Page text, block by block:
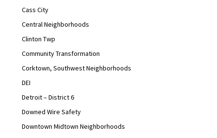
Cass City
Central Neighborhoods
Clinton Twp
Community Transformation
Corktown, Southwest Neighborhoods
DEI
Detroit – District 6
Downed Wire Safety
Downtown Midtown Neighborhoods